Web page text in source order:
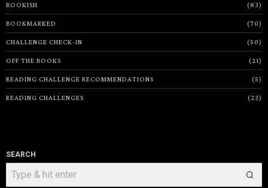
BOOKISH
83
BOOKMARKED 70
CHALLENGE CHECK-IN 50
OFF THE BOOKS 21
READING CHALLENGE RECOMMENDATIONS 5
READING CHALLENGES 23
SEARCH